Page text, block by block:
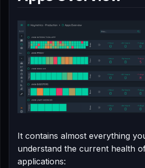
It contains almost everything
understand the current health
applications: